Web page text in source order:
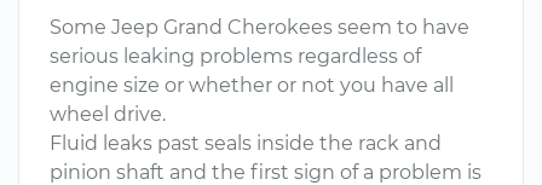
Some Jeep Grand Cherokees seem to have
serious leaking problems regardless of
engine size or whether or not you have all
wheel drive.
Fluid leaks past seals inside the rack and
pinion shaft and the first sign of a problem is